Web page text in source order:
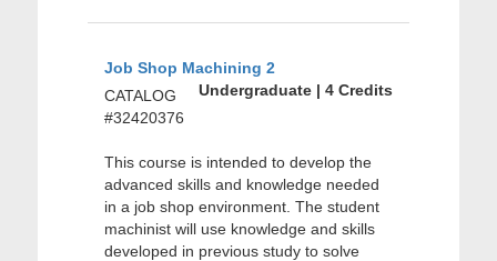
Job Shop Machining 2
Undergraduate | 4 Credits
CATALOG
#32420376
This course is intended to develop the
advanced skills and knowledge needed
in a job shop environment. The student
machinist will use knowledge and skills
developed in previous study to solve